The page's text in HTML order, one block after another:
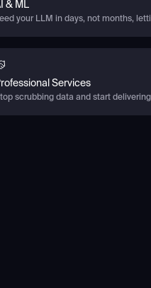
& ML
your LLM in days, not months,
Services
scrubbing data and start